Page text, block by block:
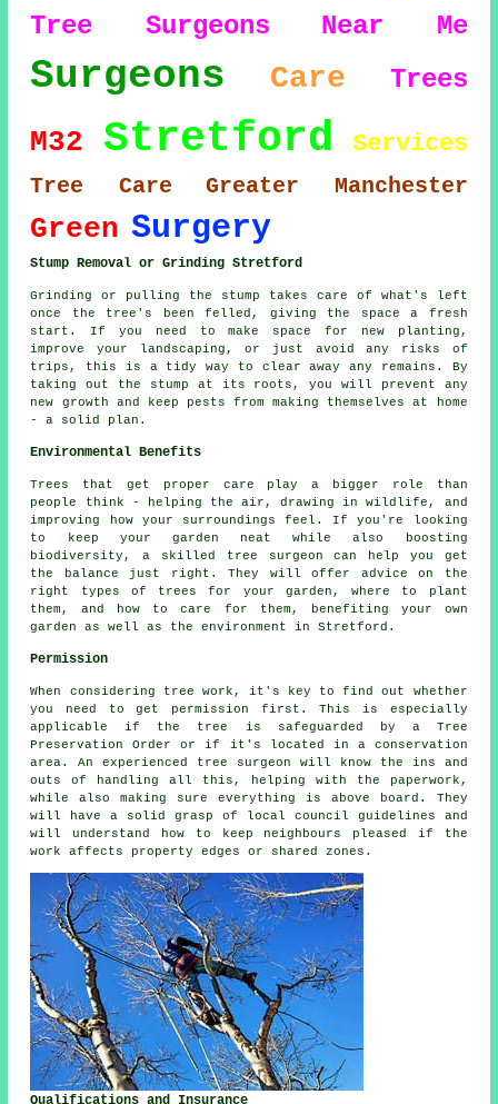
Tree Surgeons Near Me
Surgeons Care Trees
M32 Stretford Services
Tree Care Greater Manchester
Green Surgery
Stump Removal or Grinding Stretford
Grinding or pulling the stump takes care of what's left
once the tree's been felled, giving the space a fresh
start. If you need to make space for new planting,
improve your landscaping, or just avoid any risks of
trips, this is a tidy way to clear away any remains. By
taking out the stump at its roots, you will prevent any
new growth and keep pests from making themselves at home
- a solid plan.
Environmental Benefits
Trees that get proper care play a bigger role than
people think - helping the air, drawing in wildlife, and
improving how your surroundings feel. If you're looking
to keep your garden neat while also boosting
biodiversity, a skilled tree surgeon can help you get
the balance just right. They will offer advice on the
right types of trees for your garden, where to plant
them, and how to care for them, benefiting your own
garden as well as the environment in Stretford.
Permission
When considering tree work, it's key to find out whether
you need to get permission first. This is especially
applicable if the tree is safeguarded by a Tree
Preservation Order or if it's located in a conservation
area. An experienced tree surgeon will know the ins and
outs of handling all this, helping with the paperwork,
while also making sure everything is above board. They
will have a solid grasp of local council guidelines and
will understand how to keep neighbours pleased if the
work affects property edges or shared zones.